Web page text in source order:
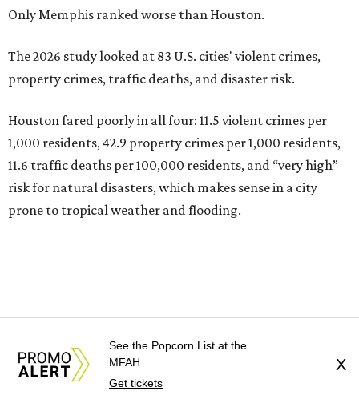
Only Memphis ranked worse than Houston.
The 2026 study looked at 83 U.S. cities' violent crimes,
property crimes, traffic deaths, and disaster risk.
Houston fared poorly in all four: 11.5 violent crimes per
1,000 residents, 42.9 property crimes per 1,000 residents,
11.6 traffic deaths per 100,000 residents, and “very high”
risk for natural disasters, which makes sense in a city
prone to tropical weather and flooding.
See the Popcorn List at the
MFAH
Get tickets
X